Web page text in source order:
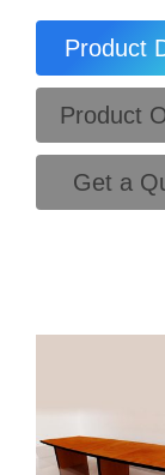
Product
Product
Get a